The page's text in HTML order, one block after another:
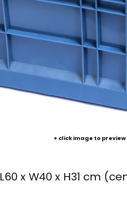
+ click image to preview
L60 x W40 x H31 cm